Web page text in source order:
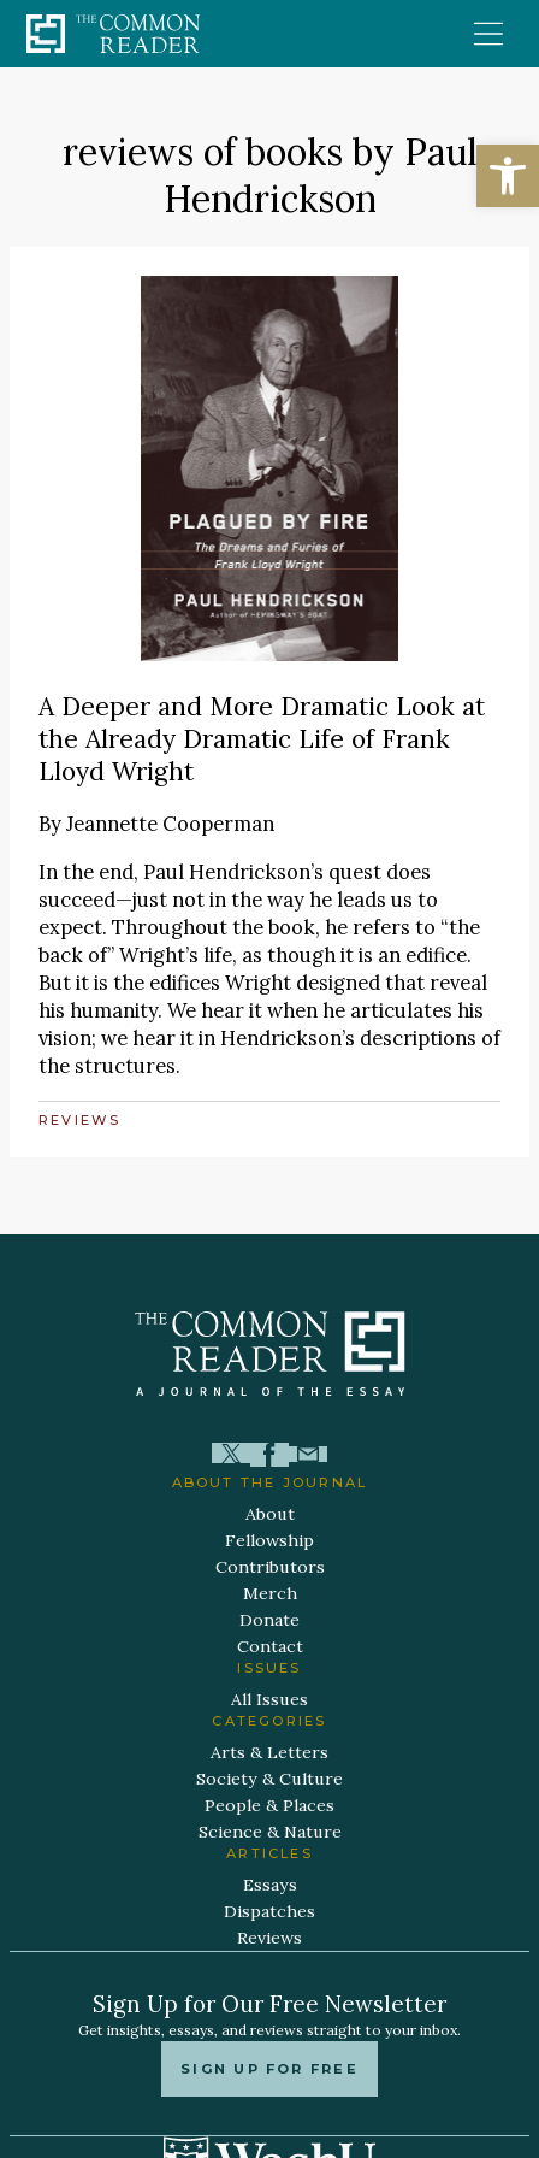
Skip
to
reviews of books by Paul
Hendrickson
A Deeper and More Dramatic Look at
the Already Dramatic Life of Frank
Lloyd Wright
ByJeannette Cooperman
In the end, Paul Hendrickson’s quest does
succeed—just not in the way he leads us to
expect. Throughout the book, he refers to “the
back of” Wright’s life, as though it is an edifice.
But it is the edifices Wright designed that reveal
his humanity. We hear it when he articulates his
vision; we hear it in Hendrickson’s descriptions of
the structures.
REVIEWS
ABOUT THE JOURNAL
About
Fellowship
Contributors
Merch
Donate
Contact
ISSUES
All Issues
CATEGORIES
Arts & Letters
Society & Culture
People & Places
Science & Nature
ARTICLES
Essays
Dispatches
Reviews
Sign Up for Our Free Newsletter
Get insights, essays, and reviews straight to your inbox.
SIGN UP FOR FREE